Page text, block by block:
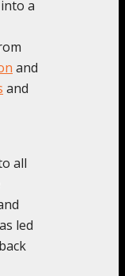
a
and
and
all
led